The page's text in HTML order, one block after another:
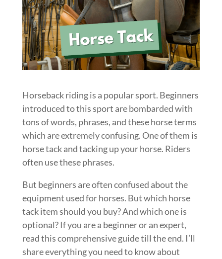
Horseback riding is a popular sport. Beginners
introduced to this sport are bombarded with
tons of words, phrases, and these horse terms
which are extremely confusing. One of them is
horse tack and tacking up your horse. Riders
often use these phrases.
But beginners are often confused about the
equipment used for horses. But which horse
tack item should you buy? And which one is
optional? If you are a beginner or an expert,
read this comprehensive guide till the end. I’ll
share everything you need to know about